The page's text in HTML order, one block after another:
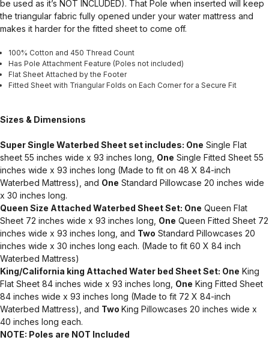
be used as it’s NOT INCLUDED). That Pole when inserted will keep
the triangular fabric fully opened under your water mattress and
makes it harder for the fitted sheet to come off.
100% Cotton and 450 Thread Count
Has Pole Attachment Feature (Poles not included)
Flat Sheet Attached by the Footer
Fitted Sheet with Triangular Folds on Each Corner for a Secure Fit
Sizes & Dimensions
Super Single Waterbed Sheet set includes: One Single Flat
sheet 55 inches wide x 93 inches long, One Single Fitted Sheet 55
inches wide x 93 inches long (Made to fit on 48 X 84-inch
Waterbed Mattress), and One Standard Pillowcase 20 inches wide
x 30 inches long.
Queen Size Attached Waterbed Sheet Set: One Queen Flat
Sheet 72 inches wide x 93 inches long, One Queen Fitted Sheet 72
inches wide x 93 inches long, and Two Standard Pillowcases 20
inches wide x 30 inches long each. (Made to fit 60 X 84 inch
Waterbed Mattress)
King/California king Attached Water bed Sheet Set: One King
Flat Sheet 84 inches wide x 93 inches long, One King Fitted Sheet
84 inches wide x 93 inches long (Made to fit 72 X 84-inch
Waterbed Mattress), and Two King Pillowcases 20 inches wide x
40 inches long each.
NOTE: Poles are NOT Included